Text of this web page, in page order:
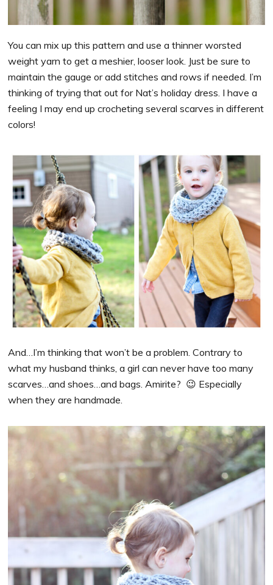
You can mix up this pattern and use a thinner worsted
weight yarn to get a meshier, looser look. Just be sure to
maintain the gauge or add stitches and rows if needed. I’m
thinking of trying that out for Nat’s holiday dress. I have a
feeling I may end up crocheting several scarves in different
colors!
And…I’m thinking that won’t be a problem. Contrary to
what my husband thinks, a girl can never have too many
scarves…and shoes…and bags. Amirite? 😉 Especially
when they are handmade.